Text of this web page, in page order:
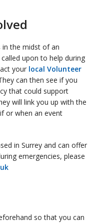
the midst of an
upon to help during
your local Volunteer
can then see if you
that could support
will link you up with the
or when an event
in Surrey and can offer
emergencies, please
so that you can